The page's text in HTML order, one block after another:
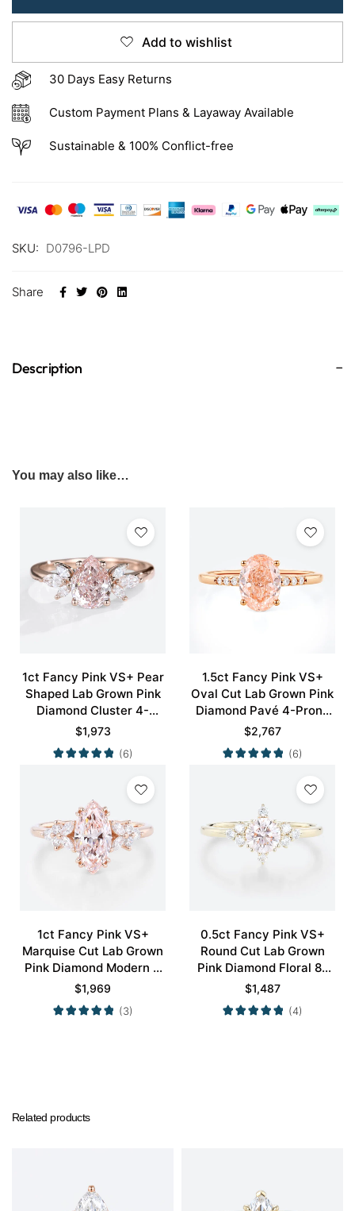
Add to wishlist
30 Days Easy Returns
Custom Payment Plans & Layaway Available
Sustainable & 100% Conflict-free
SKU: D0796-LPD
Share
Description
You may also like…
1ct Fancy Pink VS+ Pear
Shaped Lab Grown Pink
Diamond Cluster 4-
Prong Engagement
Promise Ring in Rose
Gold
$1,973
(6)
1.5ct Fancy Pink VS+
Oval Cut Lab Grown Pink
Diamond Pavé 4-Prong
Engagement Ring in Rose
Gold
$2,767
(6)
1ct Fancy Pink VS+
Marquise Cut Lab Grown
Pink Diamond Modern 4
Double Claw Prong
Engagement Ring in Rose
Gold
$1,969
(3)
0.5ct Fancy Pink VS+
Round Cut Lab Grown
Pink Diamond Floral 8-
Prong Engagement Ring
in Yellow Gold
$1,487
(4)
Related products